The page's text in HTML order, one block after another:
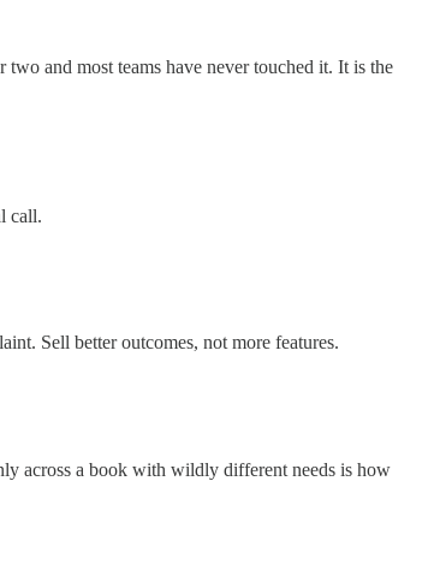
and most teams have never touched it. It is the
call.
Sell better outcomes, not more features.
across a book with wildly different needs is how